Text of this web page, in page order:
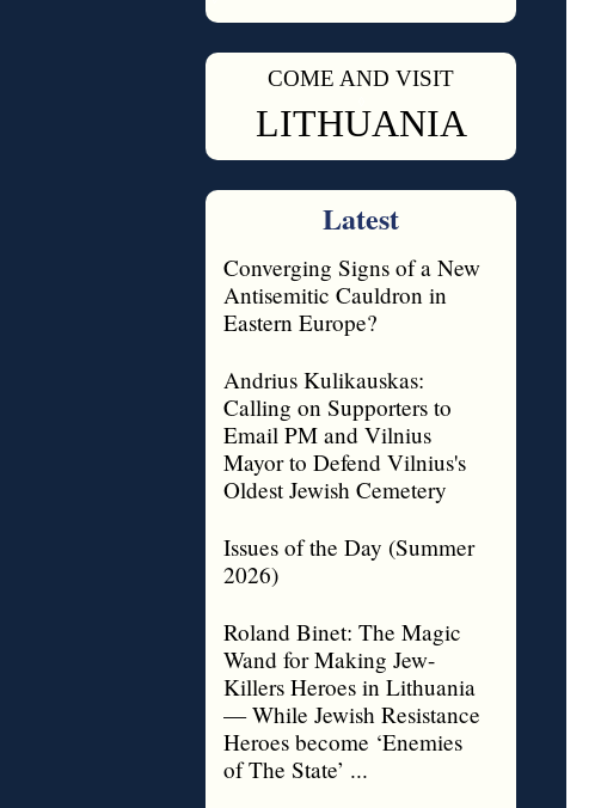
COME AND VISIT
LITHUANIA
Latest
Converging Signs of a New
Antisemitic Cauldron in
Eastern Europe?
Andrius Kulikauskas:
Calling on Supporters to
Email PM and Vilnius
Mayor to Defend Vilnius's
Oldest Jewish Cemetery
Issues of the Day (Summer
2026)
Roland Binet: The Magic
Wand for Making Jew-
Killers Heroes in Lithuania
— While Jewish Resistance
Heroes become ‘Enemies
of The State’ ...